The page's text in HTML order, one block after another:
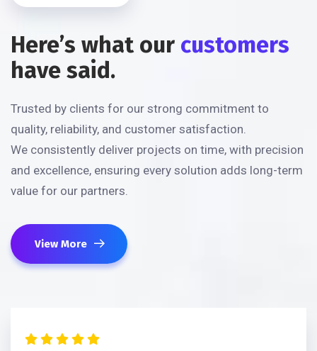
Here’s what our customers
have said.
Trusted by clients for our strong commitment to
quality, reliability, and customer satisfaction.
We consistently deliver projects on time, with precision
and excellence, ensuring every solution adds long-term
value for our partners.
View More